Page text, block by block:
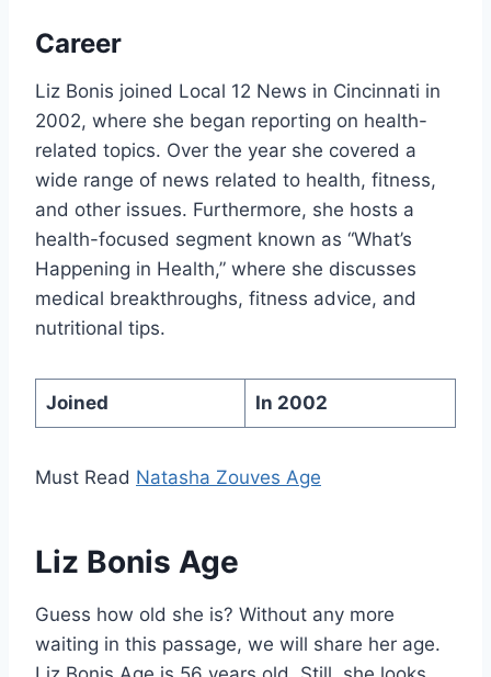
Career
Liz Bonis joined Local 12 News in Cincinnati in
2002, where she began reporting on health-
related topics. Over the year she covered a
wide range of news related to health, fitness,
and other issues. Furthermore, she hosts a
health-focused segment known as “What’s
Happening in Health,” where she discusses
medical breakthroughs, fitness advice, and
nutritional tips.
Joined In 2002
Must Read Natasha Zouves Age
Liz Bonis Age
Guess how old she is? Without any more
waiting in this passage, we will share her age.